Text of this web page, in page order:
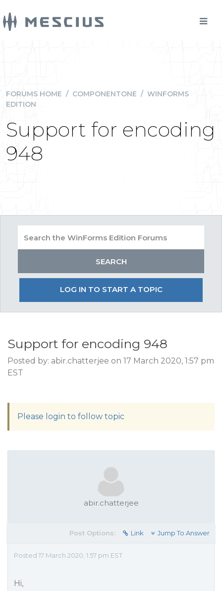
FORUMS HOME / COMPONENTONE / WINFORMS
EDITION
Support for encoding
948
LOG IN TO START A TOPIC
Support for encoding 948
Posted by: abir.chatterjee on 17 March 2020, 1:57 pm
EST
Please login to follow topic
abir.chatterjee
Post Options: Link Jump To Answer
Posted 17 March 2020, 1:57 pm EST
Hi,